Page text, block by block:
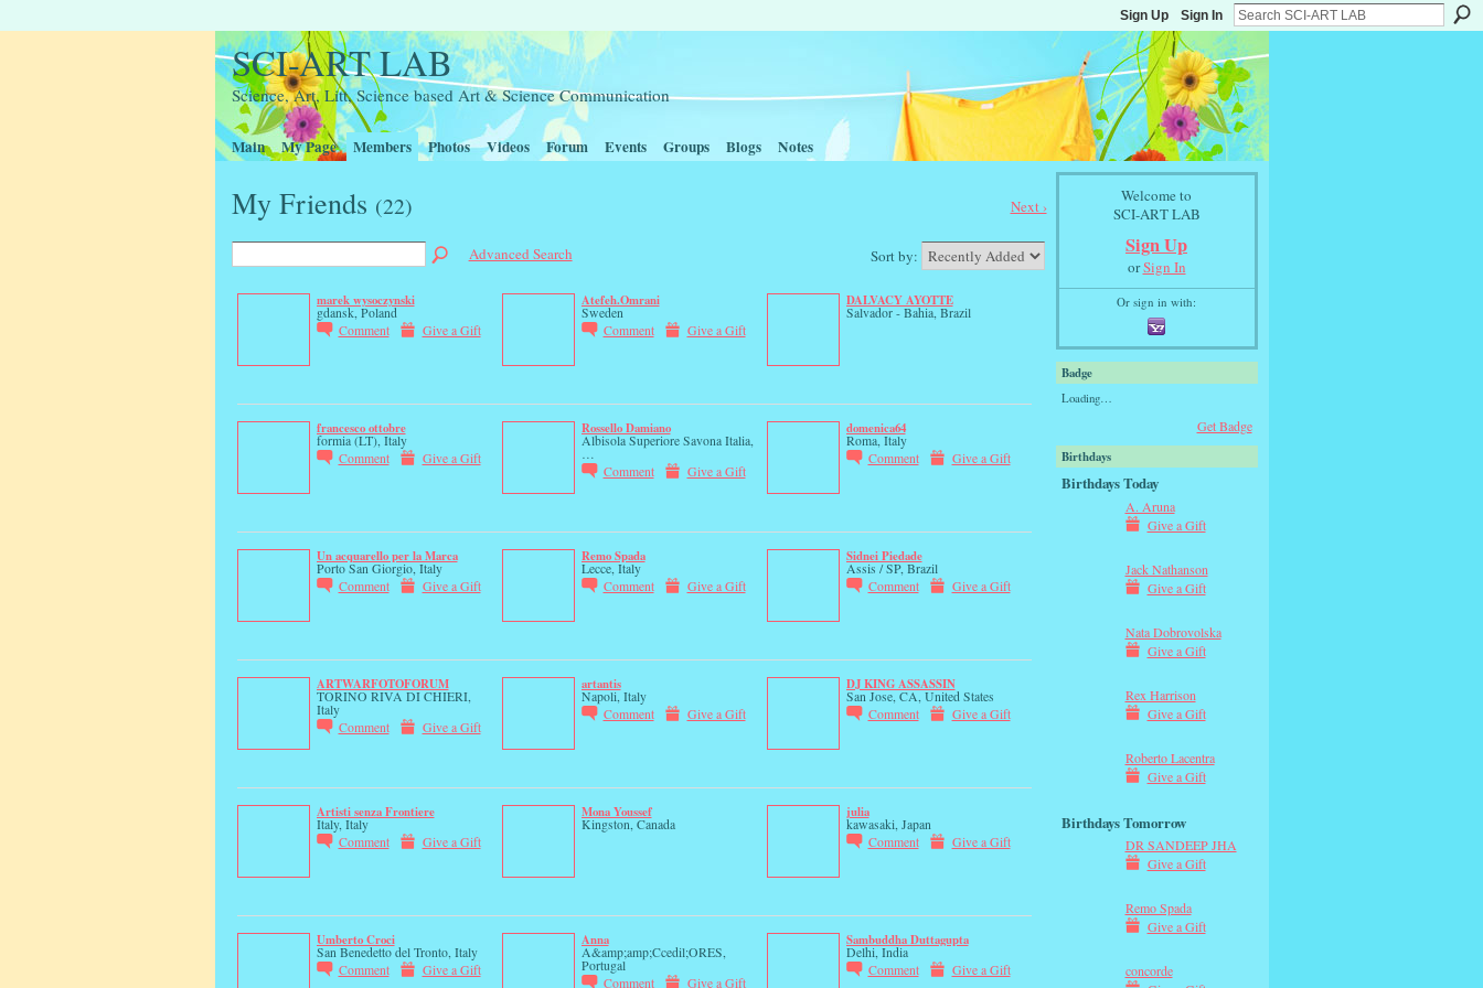
Sign Up Sign In
SCI-ART LAB
Science, Art, Litt, Science based Art & Science Communication
Main My Page Members Photos Videos Forum Events Groups Blogs Notes
My Friends (22) Next ›
Advanced Search Sort by:
marek wysoczynski
gdansk, Poland
Comment
Give a Gift
Atefeh.Omrani
Sweden
Comment
Give a Gift
DALVACY AYOTTE
Salvador - Bahia, Brazil
francesco ottobre
formia (LT), Italy
Comment
Give a Gift
Rossello Damiano
Albisola Superiore Savona Italia,
Comment
Give a Gift
domenica64
Roma, Italy
Comment
Give a Gift
Un acquarello per la Marca
Porto San Giorgio, Italy
Comment
Give a Gift
Remo Spada
Lecce, Italy
Comment
Give a Gift
Sidnei Piedade
Assis / SP, Brazil
Comment
Give a Gift
ARTWARFOTOFORUM
TORINO RIVA DI CHIERI,
Italy
Comment
Give a Gift
artantis
Napoli, Italy
Comment
Give a Gift
DJ KING ASSASSIN
San Jose, CA, United States
Comment
Give a Gift
Artisti senza Frontiere
Italy, Italy
Comment
Give a Gift
Mona Youssef
Kingston, Canada
julia
kawasaki, Japan
Comment
Give a Gift
Umberto Croci
San Benedetto del Tronto, Italy
Comment
Give a Gift
Anna
A&amp;amp;Ccedil;ORES,
Portugal
Comment
Give a Gift
Sambuddha Duttagupta
Delhi, India
Comment
Give a Gift
Welcome to
SCI-ART LAB
Sign Up
orSign In
Or sign in with:
Badge
Loading…
Get Badge
Birthdays
Birthdays Today
A. Aruna
Give a Gift
Jack Nathanson
Give a Gift
Nata Dobrovolska
Give a Gift
Rex Harrison
Give a Gift
Roberto Lacentra
Give a Gift
Birthdays Tomorrow
DR SANDEEP JHA
Give a Gift
Remo Spada
Give a Gift
concorde